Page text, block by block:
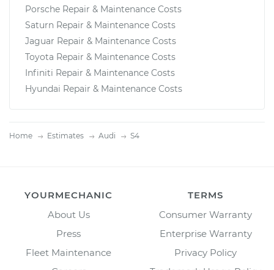
Porsche Repair & Maintenance Costs
Saturn Repair & Maintenance Costs
Jaguar Repair & Maintenance Costs
Toyota Repair & Maintenance Costs
Infiniti Repair & Maintenance Costs
Hyundai Repair & Maintenance Costs
Home Estimates Audi S4
YOURMECHANIC
About Us
Press
Fleet Maintenance
TERMS
Consumer Warranty
Enterprise Warranty
Privacy Policy